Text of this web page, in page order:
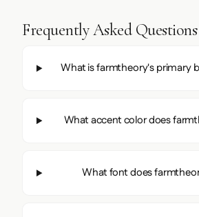
Frequently Asked Questions
What is farmtheory's primary
What accent color does
What font does